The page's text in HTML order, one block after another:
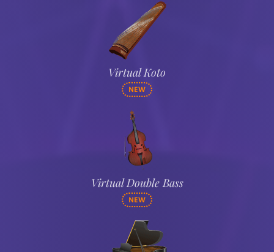
Virtual Koto
NEW
Virtual Double Bass
NEW